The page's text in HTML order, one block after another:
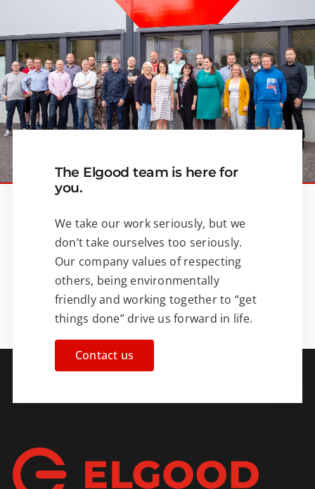
The Elgood team is here for
you.
We take our work seriously, but we
don’t take ourselves too seriously.
Our company values of respecting
others, being environmentally
friendly and working together to “get
things done” drive us forward in life.
Contact us